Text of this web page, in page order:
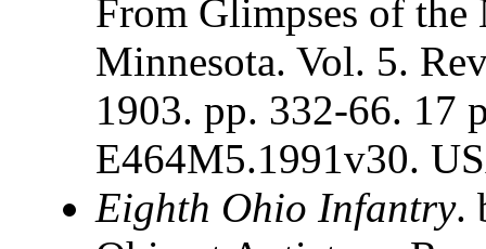
From Glimpses of
Minnesota. Vol. 5.
1903. pp. 332-66. 17
E464M5.1991v30.
Eighth Ohio Infantry.